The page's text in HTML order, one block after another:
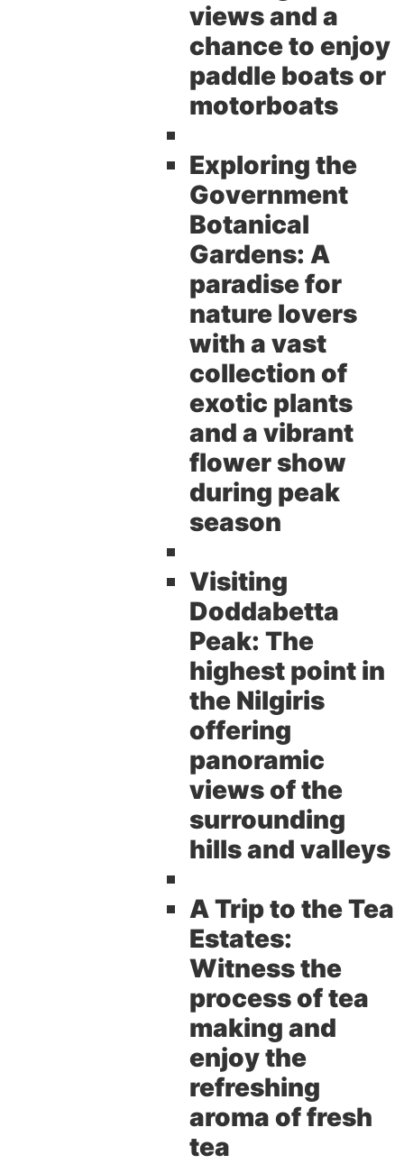
views and a
chance to enjoy
paddle boats or
motorboats
Exploring the
Government
Botanical
Gardens: A
paradise for
nature lovers
with a vast
collection of
exotic plants
and a vibrant
flower show
during peak
season
Visiting
Doddabetta
Peak: The
highest point in
the Nilgiris
offering
panoramic
views of the
surrounding
hills and valleys
A Trip to the Tea
Estates:
Witness the
process of tea
making and
enjoy the
refreshing
aroma of fresh
tea